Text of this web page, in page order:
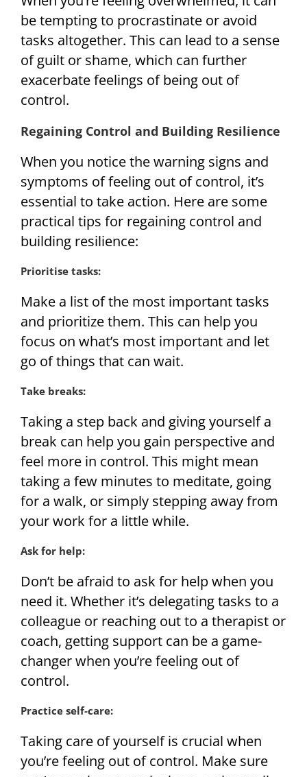
be tempting to procrastinate or avoid
tasks altogether. This can lead to a sense
of guilt or shame, which can further
exacerbate feelings of being out of
control.
Regaining Control and Building Resilience
When you notice the warning signs and
symptoms of feeling out of control, it’s
essential to take action. Here are some
practical tips for regaining control and
building resilience:
Prioritise tasks:
Make a list of the most important tasks
and prioritize them. This can help you
focus on what’s most important and let
go of things that can wait.
Take breaks:
Taking a step back and giving yourself a
break can help you gain perspective and
feel more in control. This might mean
taking a few minutes to meditate, going
for a walk, or simply stepping away from
your work for a little while.
Ask for help:
Don’t be afraid to ask for help when you
need it. Whether it’s delegating tasks to a
colleague or reaching out to a therapist or
coach, getting support can be a game-
changer when you’re feeling out of
control.
Practice self-care:
Taking care of yourself is crucial when
you’re feeling out of control. Make sure